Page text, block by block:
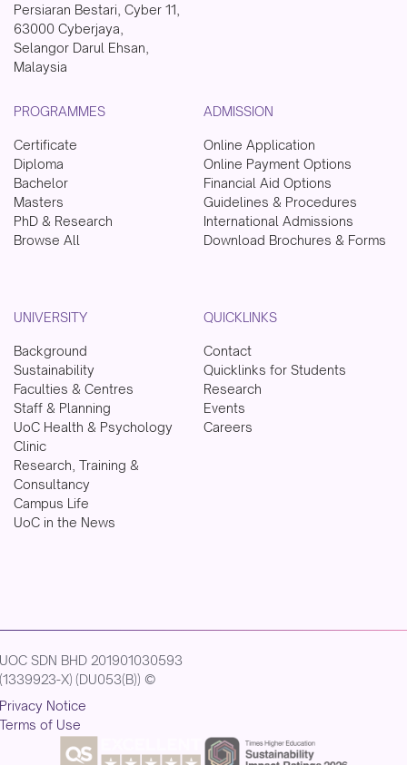
Persiaran Bestari, Cyber 11,
63000 Cyberjaya,
Selangor Darul Ehsan,
Malaysia
PROGRAMMES
Certificate
Diploma
Bachelor
Masters
PhD & Research
Browse All
ADMISSION
Online Application
Online Payment Options
Financial Aid Options
Guidelines & Procedures
International Admissions
Download Brochures & Forms
UNIVERSITY
Background
Sustainability
Faculties & Centres
Staff & Planning
UoC Health & Psychology
Clinic
Research, Training &
Consultancy
Campus Life
UoC in the News
QUICKLINKS
Contact
Quicklinks for Students
Research
Events
Careers
SDN BHD 201901030593
X) (DU053(B)) ©
Notice
of Use